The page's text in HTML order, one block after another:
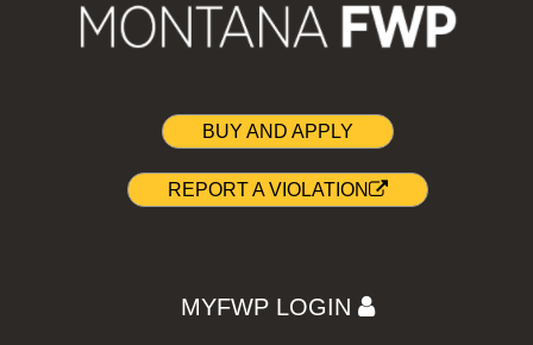
BUY AND APPLY
REPORT A VIOLATION
MYFWP LOGIN